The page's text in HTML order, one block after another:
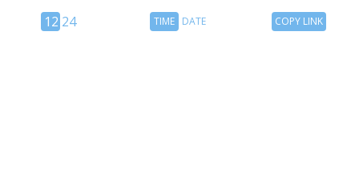
12
12 24
TimeTIME DATE
CopyCOPY LINK